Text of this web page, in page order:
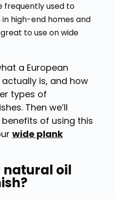
frequently used to
high-end homes and
to use on wide
a European
is, and how
types of
Then we’ll
of using this
wide plank
natural oil